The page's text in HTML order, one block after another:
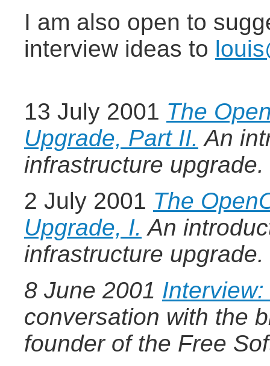
I am also open to
interview ideas to
13 July 2001 The
Upgrade, Part II. An
infrastructure upgrade.
2 July 2001 The
Upgrade, I. An
infrastructure upgrade.
8 June 2001
conversation with the
founder of the Free